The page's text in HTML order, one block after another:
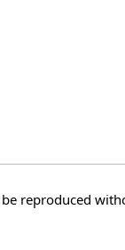
reproduced